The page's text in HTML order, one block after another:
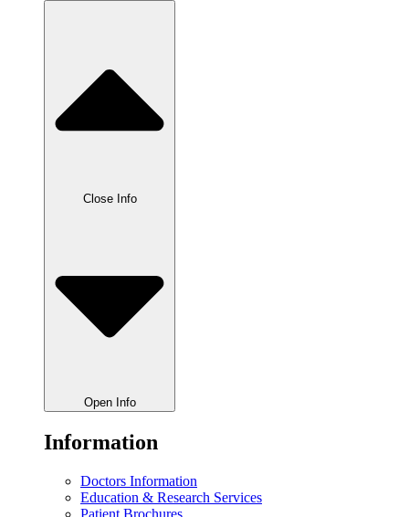
Close Info
Open Info
Information
Doctors Information
Education & Research Services
Patient Brochures